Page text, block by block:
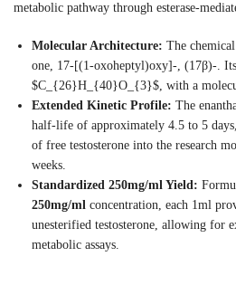
metabolic pathway through esterase-
Molecular Architecture: The
one, 17-[(1-oxoheptyl)oxy]-, (17β)-.
$C_{26}H_{40}O_{3}$, with a
Extended Kinetic Profile: The
half-life of approximately 4.5 to 5
of free testosterone into the research
weeks.
Standardized 250mg/ml Yield:
250mg/ml concentration, each 1ml
unesterified testosterone, allowing for
metabolic assays.